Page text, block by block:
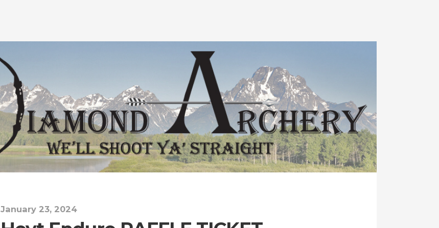
January 23, 2024